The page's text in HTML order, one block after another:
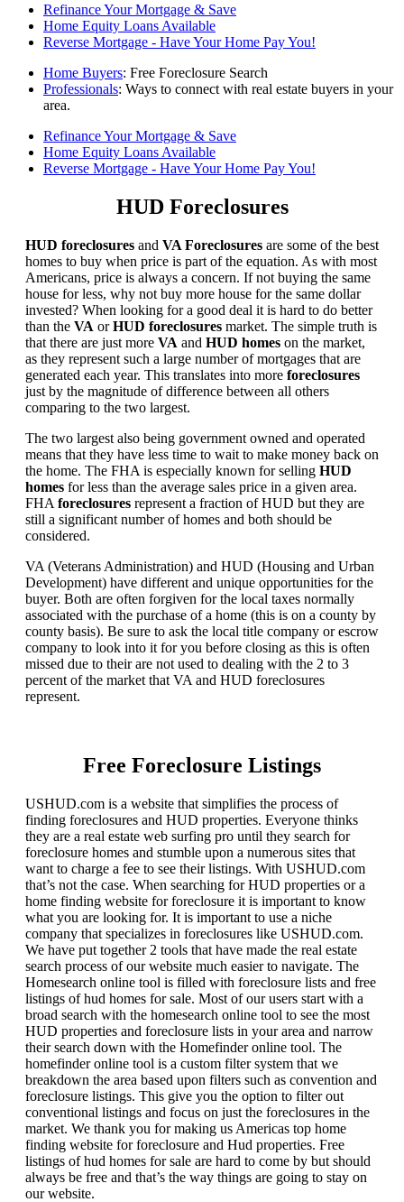
Refinance Your Mortgage & Save
Home Equity Loans Available
Reverse Mortgage - Have Your Home Pay You!
Home Buyers: Free Foreclosure Search
Professionals: Ways to connect with real estate buyers in your
area.
Refinance Your Mortgage & Save
Home Equity Loans Available
Reverse Mortgage - Have Your Home Pay You!
HUD Foreclosures
HUD foreclosures and VA Foreclosures are some of the best
homes to buy when price is part of the equation. As with most
Americans, price is always a concern. If not buying the same
house for less, why not buy more house for the same dollar
invested? When looking for a good deal it is hard to do better
than the VA orHUD foreclosures market. The simple truth is
that there are just more VA and HUD homes on the market,
as they represent such a large number of mortgages that are
generated each year. This translates into more foreclosures
just by the magnitude of difference between all others
comparing to the two largest.
The two largest also being government owned and operated
means that they have less time to wait to make money back on
the home. The FHA is especially known for selling HUD
homes for less than the average sales price in a given area.
FHA foreclosures represent a fraction of HUD but they are
still a significant number of homes and both should be
considered.
VA (Veterans Administration) and HUD (Housing and Urban
Development) have different and unique opportunities for the
buyer. Both are often forgiven for the local taxes normally
associated with the purchase of a home (this is on a county by
county basis). Be sure to ask the local title company or escrow
company to look into it for you before closing as this is often
missed due to their are not used to dealing with the 2 to 3
percent of the market that VA and HUD foreclosures
represent.
Free Foreclosure Listings
USHUD.com is a website that simplifies the process of
finding foreclosures and HUD properties. Everyone thinks
they are a real estate web surfing pro until they search for
foreclosure homes and stumble upon a numerous sites that
want to charge a fee to see their listings. With USHUD.com
that’s not the case. When searching for HUD properties or a
home finding website for foreclosure it is important to know
what you are looking for. It is important to use a niche
company that specializes in foreclosures like USHUD.com.
We have put together 2 tools that have made the real estate
search process of our website much easier to navigate. The
Homesearch online tool is filled with foreclosure lists and free
listings of hud homes for sale. Most of our users start with a
broad search with the homesearch online tool to see the most
HUD properties and foreclosure lists in your area and narrow
their search down with the Homefinder online tool. The
homefinder online tool is a custom filter system that we
breakdown the area based upon filters such as convention and
foreclosure listings. This give you the option to filter out
conventional listings and focus on just the foreclosures in the
market. We thank you for making us Americas top home
finding website for foreclosure and Hud properties. Free
listings of hud homes for sale are hard to come by but should
always be free and that’s the way things are going to stay on
our website.